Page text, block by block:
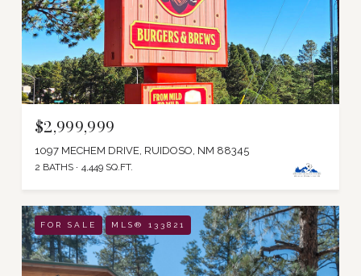
$2,999,999
1097 MECHEM DRIVE, RUIDOSO, NM 88345
2 BATHS 4,449 SQ.FT.
FOR SALE MLS® 133821